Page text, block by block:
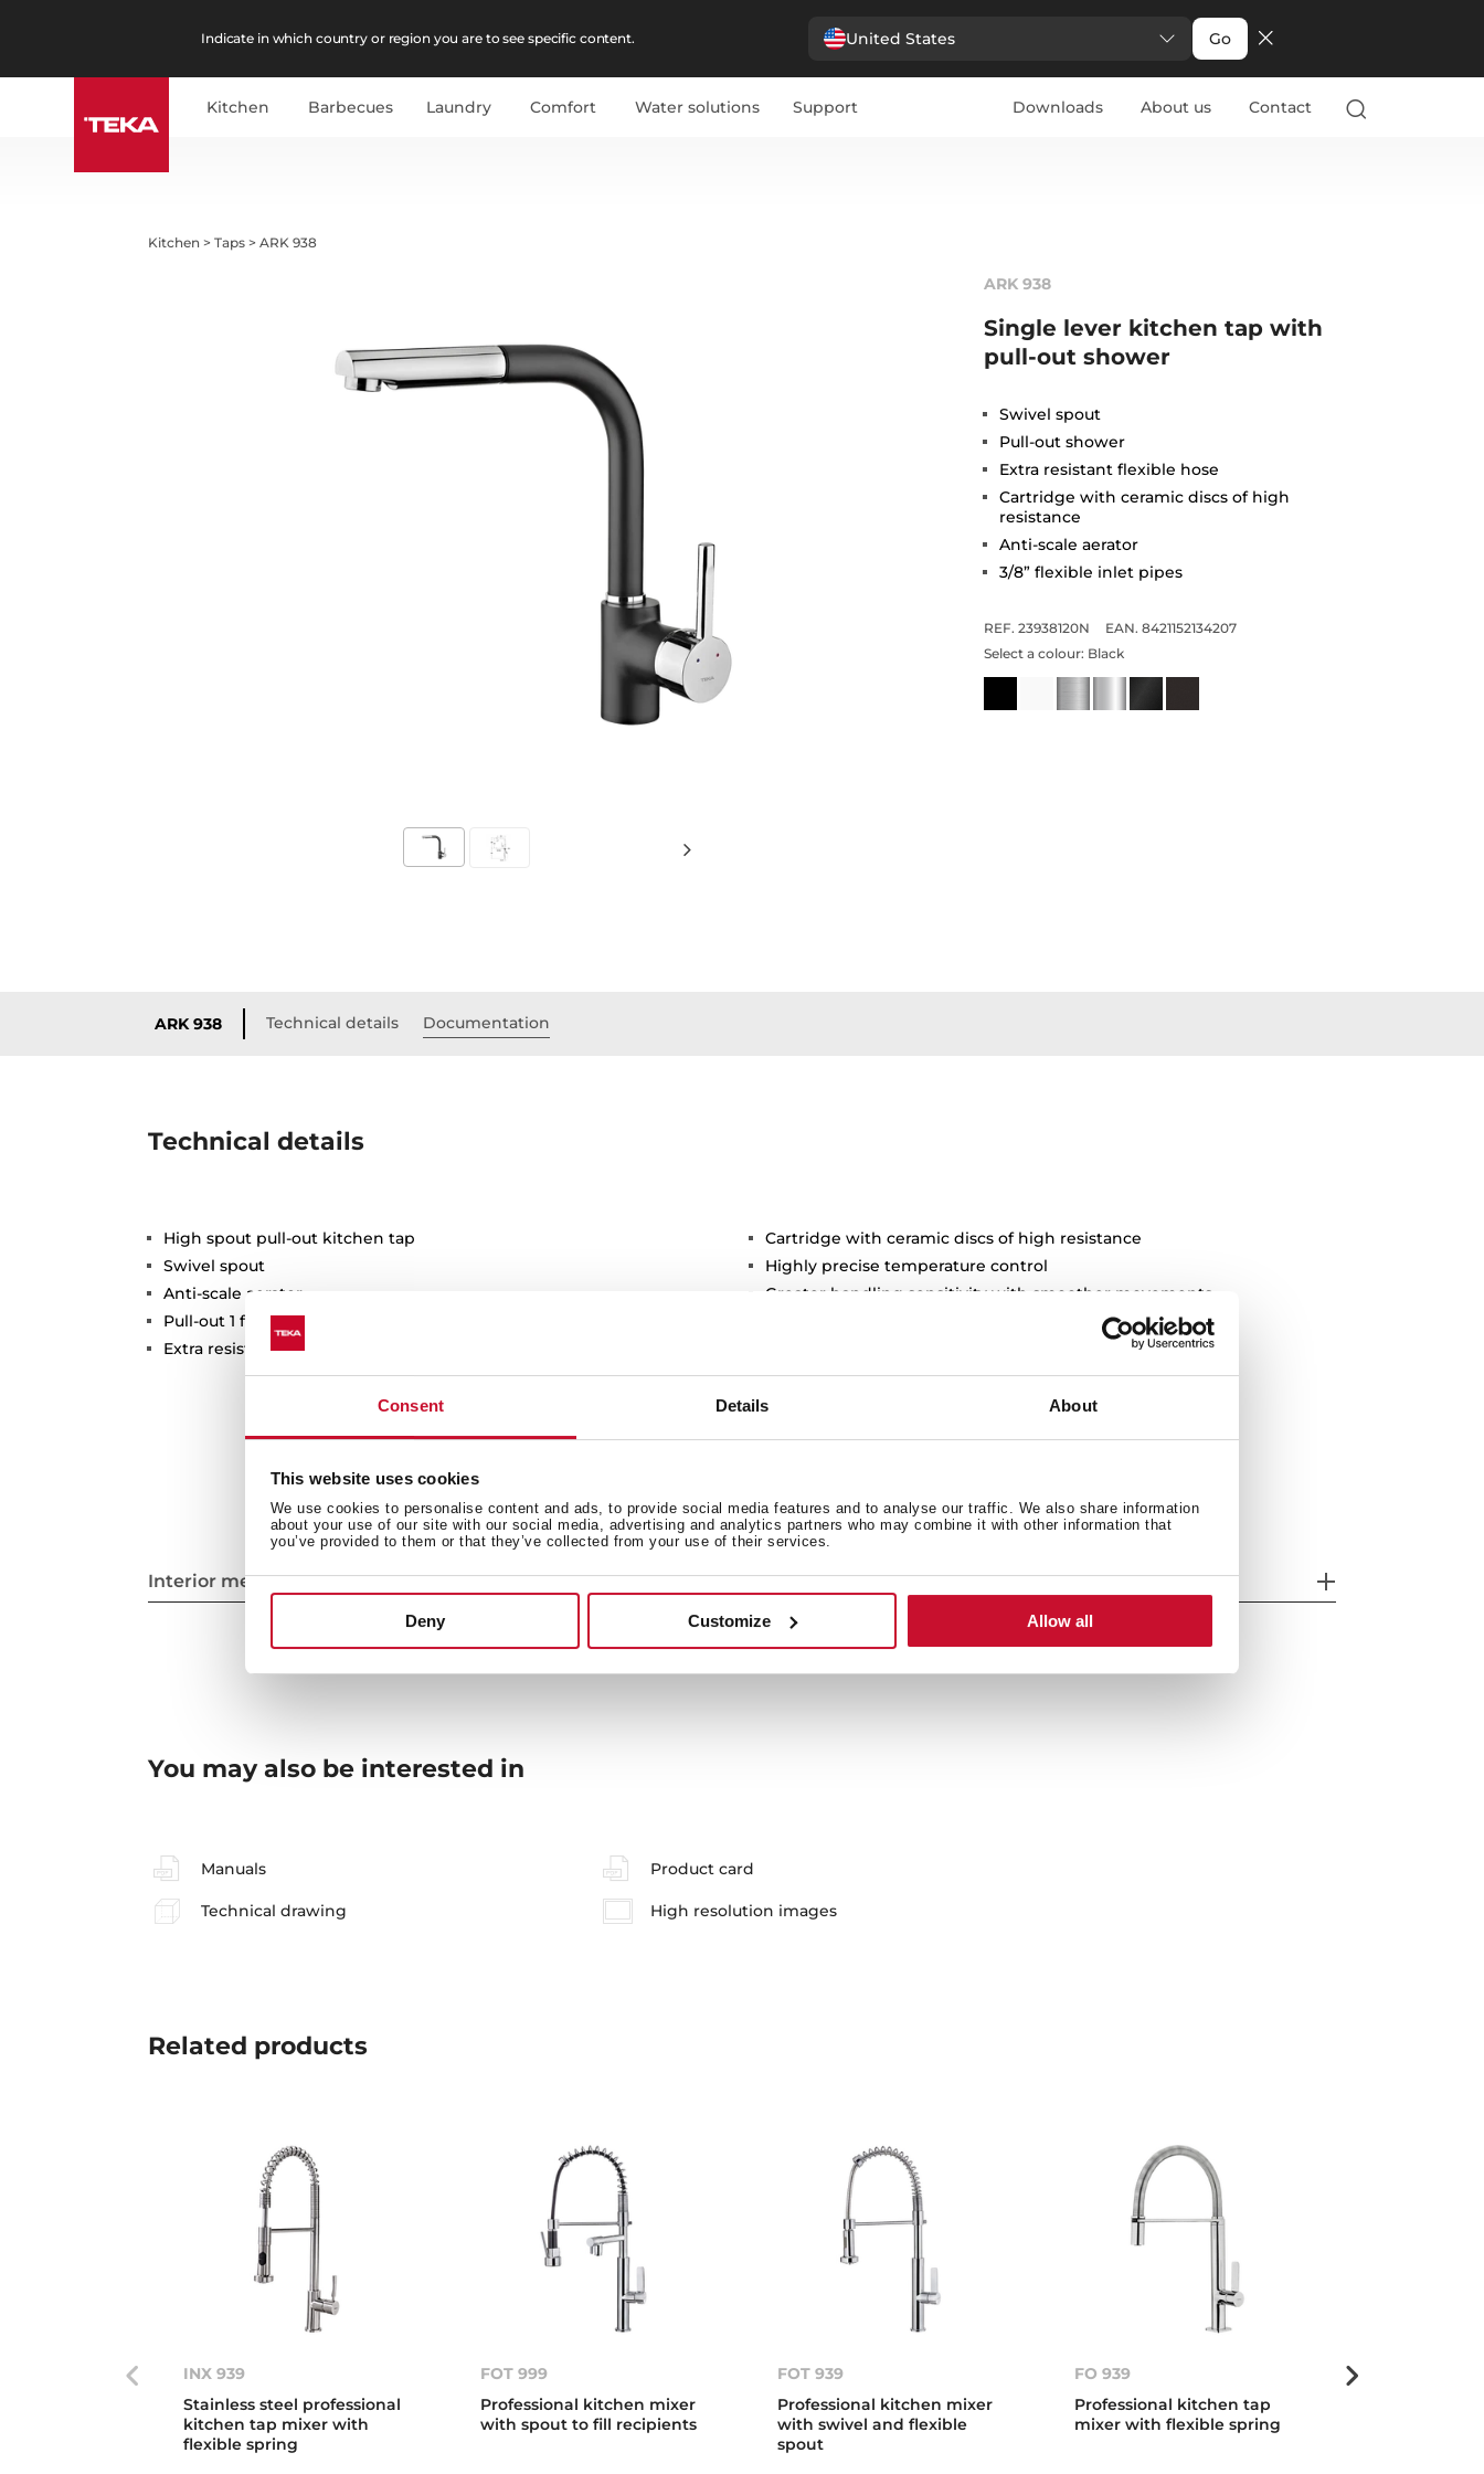
Consent Details About
This website uses cookies
We use cookies to personalise content and ads, to provide social media features and to analyse our traffic. We also share information
about your use of our site with our social media, advertising and analytics partners who may combine it with other information that
you’ve provided to them or that they’ve collected from your use of their services.
Deny Customize Allow all
Indicate in which country or region you are to see specific content. United States Go
Kitchen Barbecues Laundry Comfort Water solutions Support Downloads About us Contact
Kitchen >Taps >ARK 938
ARK 938
Single lever kitchen tap with
pull-out shower
Swivel spout
Pull-out shower
Extra resistant flexible hose
Cartridge with ceramic discs of high
resistance
Anti-scale aerator
3/8” flexible inlet pipes
REF. 23938120N
EAN. 8421152134207
Select a colour: Black
ARK 938 Technical details Documentation
Technical details
High spout pull-out kitchen tap
Swivel spout
Anti-scale aerator
Pull-out 1 function: normal
Extra resistant flexible hose
Cartridge with ceramic discs of high resistance
Highly precise temperature control
Greater handling sensitivity with smoother movements
Interior measurements General measures Models
You may also be interested in
Manuals Product card
Technical drawing High resolution images
Related products
INX 939
Stainless steel professional
kitchen tap mixer with
flexible spring
FOT 999
Professional kitchen mixer
with spout to fill recipients
FOT 939
Professional kitchen mixer
with swivel and flexible
spout
FO 939
Professional kitchen tap
mixer with flexible spring